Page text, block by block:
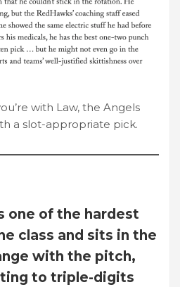
with Law, the Angels
a slot-appropriate pick.
one of the hardest
class and sits in the
with the pitch,
to triple-digits